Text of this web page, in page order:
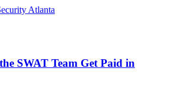
SWAT Team Get Paid in